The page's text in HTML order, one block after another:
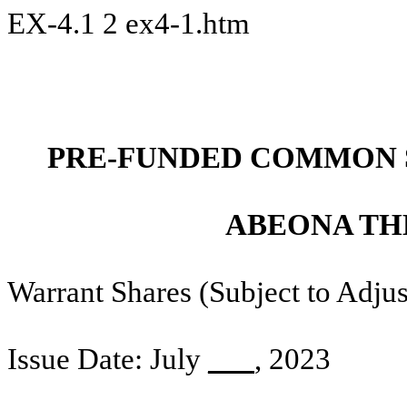
EX-4.1 2 ex4-1.htm
PRE-FUNDED
ABEONA
Warrant Shares (Subject to
Issue Date: July , 2023